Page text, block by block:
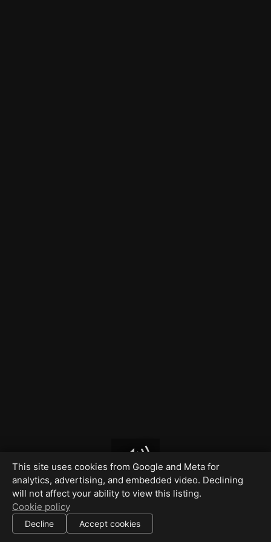
This site uses cookies from Google and Meta for
analytics, advertising, and embedded video. Declining
will not affect your ability to view this listing.
Cookie policy
Decline Accept cookies